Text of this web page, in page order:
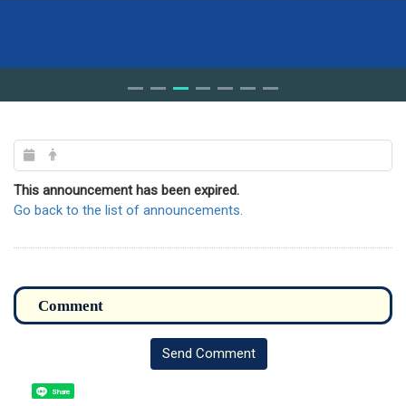
This announcement has been expired.
Go back to the list of announcements.
Send Comment
Share